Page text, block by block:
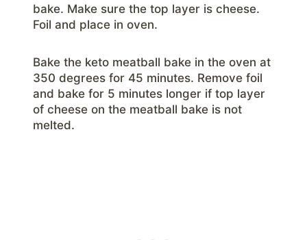
bake. Make sure the top layer is cheese.
Foil and place in oven.
Bake the keto meatball bake in the oven at
350 degrees for 45 minutes. Remove foil
and bake for 5 minutes longer if top layer
of cheese on the meatball bake is not
melted.